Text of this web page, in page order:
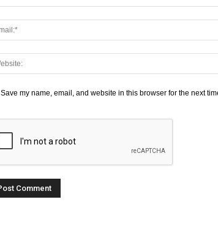
Save my name, email, and website in this browser for the next